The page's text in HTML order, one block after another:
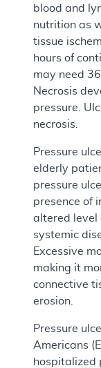
blood and
nutrition as
tissue
hours of
may need
Necrosis
pressure.
necrosis.
Pressure
elderly
pressure
presence of
altered level
systemic
Excessive
making it
connective
erosion.
Pressure
Americans
hospitalized